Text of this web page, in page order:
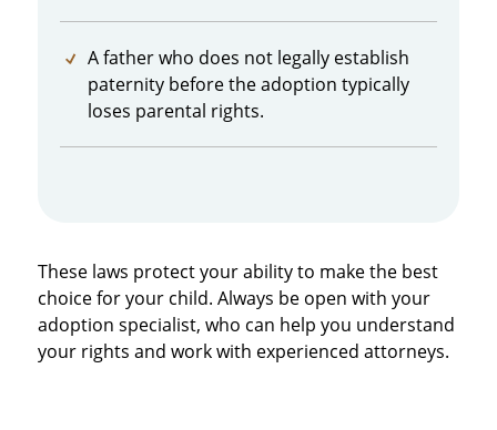
A father who does not legally establish
paternity before the adoption typically
loses parental rights.
These laws protect your ability to make the best
choice for your child. Always be open with your
adoption specialist, who can help you understand
your rights and work with experienced attorneys.